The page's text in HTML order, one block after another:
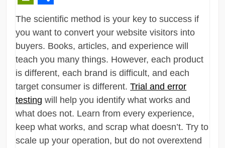
PrintFriendly
Share
The scientific method is your key to success if
you want to convert your website visitors into
buyers. Books, articles, and experience will
teach you many things. However, each product
is different, each brand is difficult, and each
target consumer is different.Trial and error
testing will help you identify what works and
what does not. Learn from every experience,
keep what works, and scrap what doesn’t. Try to
scale up your operation, but do not overextend